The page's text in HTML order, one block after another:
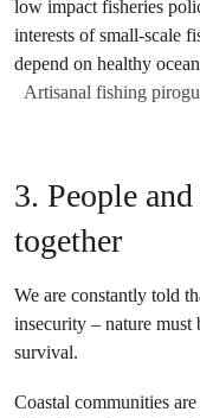
Artisanal fishing
3. People
together
We are constantly told
insecurity – nature must
survival.
Coastal communities